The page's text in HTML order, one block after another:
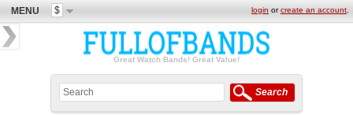
MENU $ login orcreate an account
Great Watch Bands! Great Value!
Search